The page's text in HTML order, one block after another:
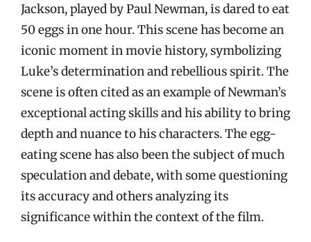
Jackson, played by Paul Newman, is dared to eat
50 eggs in one hour. This scene has become an
iconic moment in movie history, symbolizing
Luke’s determination and rebellious spirit. The
scene is often cited as an example of Newman’s
exceptional acting skills and his ability to bring
depth and nuance to his characters. The egg-
eating scene has also been the subject of much
speculation and debate, with some questioning
its accuracy and others analyzing its
significance within the context of the film.